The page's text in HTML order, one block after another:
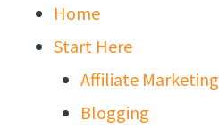
Home
Start Here
Affiliate Marketing
Blogging